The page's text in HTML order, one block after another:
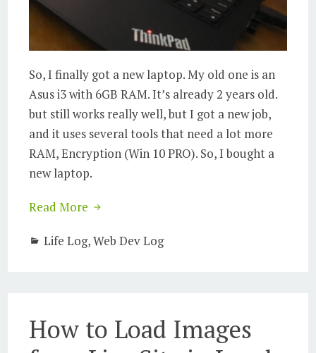
So, I finally got a new laptop. My old one is an
Asus i3 with 6GB RAM. It’s already 2 years old.
but still works really well, but I got a new job,
and it uses several tools that need a lot more
RAM, Encryption (Win 10 PRO). So, I bought a
new laptop.
Read More
Life Log,Web Dev Log
How to Load Images